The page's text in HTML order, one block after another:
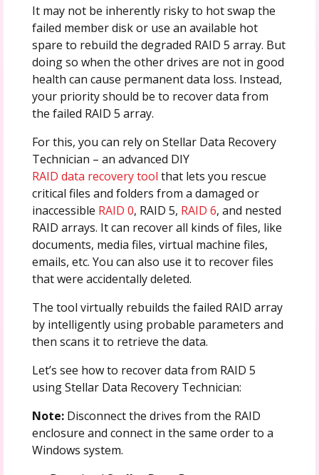
It may not be inherently risky to hot swap the
failed member disk or use an available hot
spare to rebuild the degraded RAID 5 array. But
doing so when the other drives are not in good
health can cause permanent data loss. Instead,
your priority should be to recover data from
the failed RAID 5 array.
For this, you can rely on Stellar Data Recovery
Technician – an advanced DIY
RAID data recovery tool that lets you rescue
critical files and folders from a damaged or
inaccessible RAID 0, RAID 5, RAID 6, and nested
RAID arrays. It can recover all kinds of files, like
documents, media files, virtual machine files,
emails, etc. You can also use it to recover files
that were accidentally deleted.
The tool virtually rebuilds the failed RAID array
by intelligently using probable parameters and
then scans it to retrieve the data.
Let’s see how to recover data from RAID 5
using Stellar Data Recovery Technician:
Note:Disconnect the drives from the RAID
enclosure and connect in the same order to a
Windows system.